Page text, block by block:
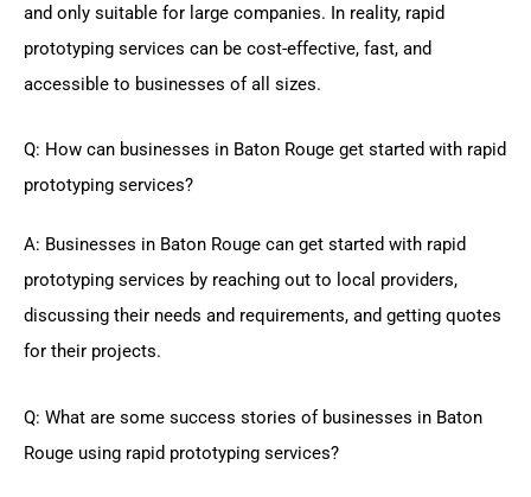
and only suitable for large companies. In reality, rapid
prototyping services can be cost-effective, fast, and
accessible to businesses of all sizes.
Q: How can businesses in Baton Rouge get started with rapid
prototyping services?
A: Businesses in Baton Rouge can get started with rapid
prototyping services by reaching out to local providers,
discussing their needs and requirements, and getting quotes
for their projects.
Q: What are some success stories of businesses in Baton
Rouge using rapid prototyping services?